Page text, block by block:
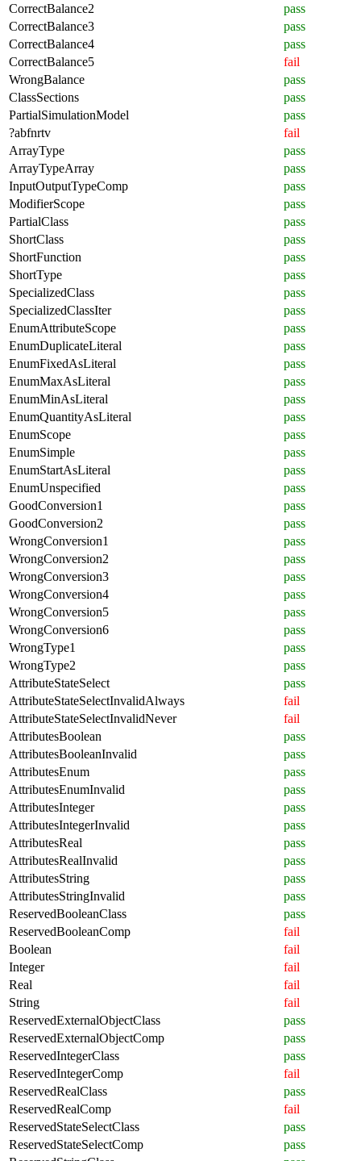
CorrectBalance2
pass
CorrectBalance3
pass
CorrectBalance4
pass
CorrectBalance5
fail
WrongBalance
pass
ClassSections
pass
PartialSimulationModel
pass
?abfnrtv
fail
ArrayType
pass
ArrayTypeArray
pass
InputOutputTypeComp
pass
ModifierScope
pass
PartialClass
pass
ShortClass
pass
ShortFunction
pass
ShortType
pass
SpecializedClass
pass
SpecializedClassIter
pass
EnumAttributeScope
pass
EnumDuplicateLiteral
pass
EnumFixedAsLiteral
pass
EnumMaxAsLiteral
pass
EnumMinAsLiteral
pass
EnumQuantityAsLiteral
pass
EnumScope
pass
EnumSimple
pass
EnumStartAsLiteral
pass
EnumUnspecified
pass
GoodConversion1
pass
GoodConversion2
pass
WrongConversion1
pass
WrongConversion2
pass
WrongConversion3
pass
WrongConversion4
pass
WrongConversion5
pass
WrongConversion6
pass
WrongType1
pass
WrongType2
pass
AttributeStateSelect
pass
AttributeStateSelectInvalidAlways
fail
AttributeStateSelectInvalidNever
fail
AttributesBoolean
pass
AttributesBooleanInvalid
pass
AttributesEnum
pass
AttributesEnumInvalid
pass
AttributesInteger
pass
AttributesIntegerInvalid
pass
AttributesReal
pass
AttributesRealInvalid
pass
AttributesString
pass
AttributesStringInvalid
pass
ReservedBooleanClass
pass
ReservedBooleanComp
fail
Boolean
fail
Integer
fail
Real
fail
String
fail
ReservedExternalObjectClass
pass
ReservedExternalObjectComp
pass
ReservedIntegerClass
pass
ReservedIntegerComp
fail
ReservedRealClass
pass
ReservedRealComp
fail
ReservedStateSelectClass
pass
ReservedStateSelectComp
pass